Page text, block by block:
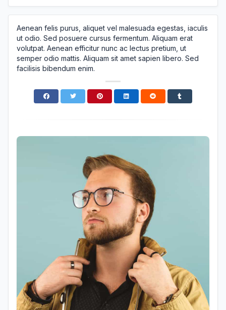
Aenean felis purus, aliquet vel malesuada egestas, iaculis
ut odio. Sed posuere cursus fermentum. Aliquam erat
volutpat. Aenean efficitur nunc ac lectus pretium, ut
semper odio mattis. Aliquam sit amet sapien libero. Sed
facilisis bibendum enim.